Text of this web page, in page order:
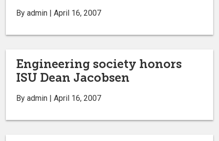
By admin | April 16, 2007
Engineering society honors
ISU Dean Jacobsen
By admin | April 16, 2007